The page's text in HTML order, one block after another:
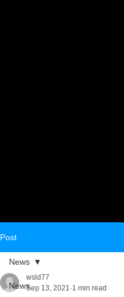
Post
News
News
wsld77
Sep 13, 2021 1 min read